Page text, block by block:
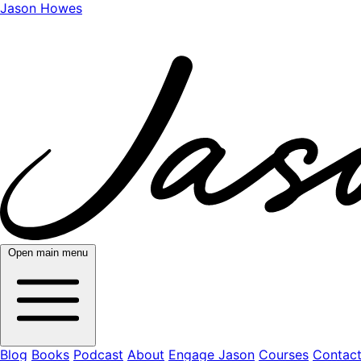
Jason Howes
Open main menu
Blog Books Podcast About Engage Jason Courses Contact